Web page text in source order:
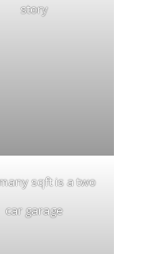
story
sqft is a two
car garage